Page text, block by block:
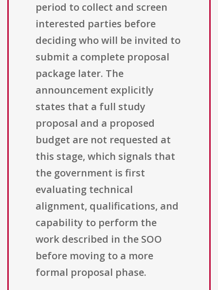
period to collect and screen
interested parties before
deciding who will be invited to
submit a complete proposal
package later. The
announcement explicitly
states that a full study
proposal and a proposed
budget are not requested at
this stage, which signals that
the government is first
evaluating technical
alignment, qualifications, and
capability to perform the
work described in the SOO
before moving to a more
formal proposal phase.